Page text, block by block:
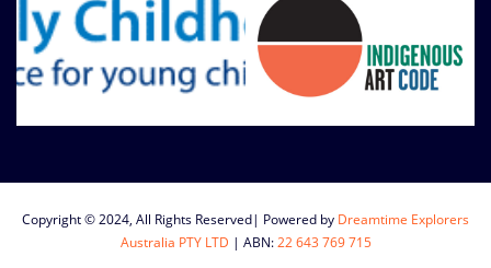
Copyright © 2024, All Rights Reserved| Powered by Dreamtime Explorers
Australia PTY LTD | ABN:22 643 769 715